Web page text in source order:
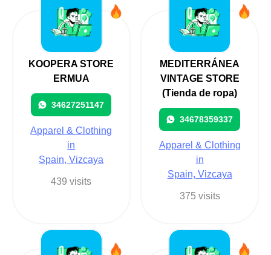
KOOPERA STORE
ERMUA
34627251147
Apparel & Clothing
in
Spain, Vizcaya
439 visits
MEDITERRÁNEA
VINTAGE STORE
(Tienda de ropa)
34678359337
Apparel & Clothing
in
Spain, Vizcaya
375 visits